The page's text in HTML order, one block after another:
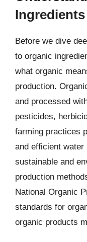
Ingredients
Before we dive
to organic
what organic
production.
and processed
pesticides,
farming practices
and efficient
sustainable and
production
National Organic
standards for
organic products